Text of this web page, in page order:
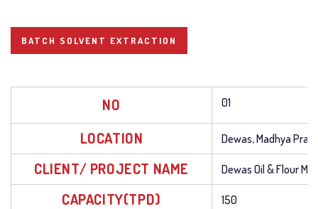
BATCH SOLVENT EXTRACTION
NO 01
LOCATION Dewas, Madhya
CLIENT/ PROJECT NAME Dewas Oil & Flour
CAPACITY(TPD) 150